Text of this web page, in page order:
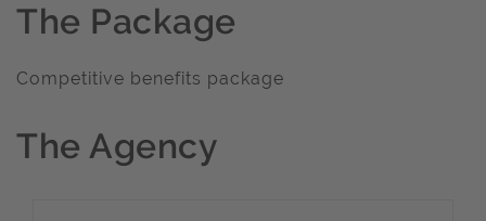
The Package
Competitive benefits package
The Agency